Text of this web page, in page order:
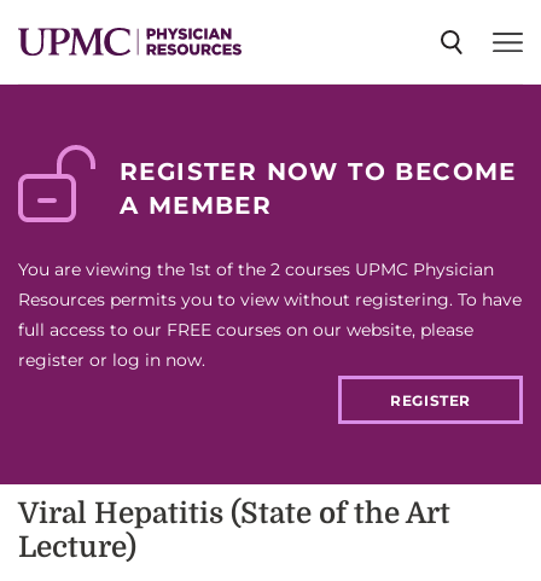
NEWS
EVENTS
CONTACT US
REGISTER NOW TO BECOME
A MEMBER
You are viewing the 1st of the 2 courses UPMC Physician
Resources permits you to view without registering. To have
full access to our FREE courses on our website, please
register or log in now.
REGISTER
Viral Hepatitis (State of the Art
Lecture)